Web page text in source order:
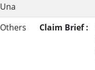
Una
Others Claim Brief :